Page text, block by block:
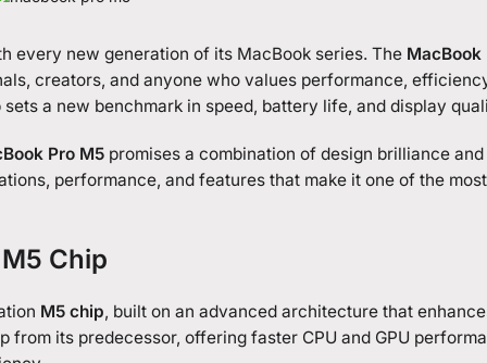
every new generation of its MacBook series. The MacBook
creators, and anyone who values performance,
sets a new benchmark in speed, battery life, and display
Pro M5 promises a combination of design brilliance and
performance, and features that make it one of the
Chip
M5 chip, built on an advanced architecture that
its predecessor, offering faster CPU and GPU